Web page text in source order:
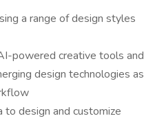
a range of design styles
powered creative tools and
design technologies as
to design and customize